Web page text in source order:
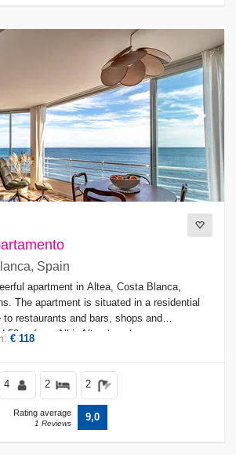
Next
Spain
apartment in Altea, Costa Blanca,
The apartment is situated in a residential
to restaurants and bars, shops and
50 m from Albir-Altea beach.
€ 118
4 2 2
Rating average
1 Reviews
9,0